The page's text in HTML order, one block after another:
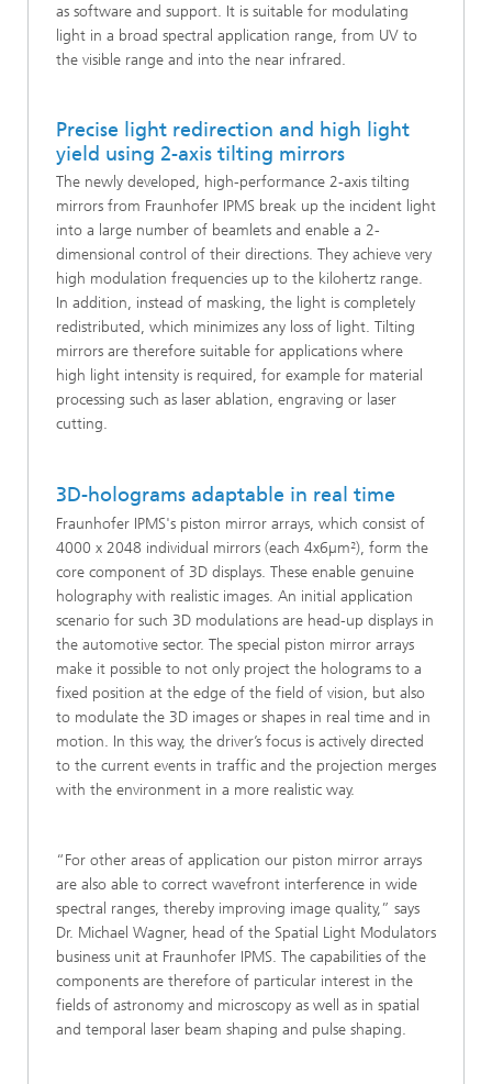
as software and support. It is suitable for modulating
light in a broad spectral application range, from UV to
the visible range and into the near infrared.
Precise light redirection and high light
yield using 2-axis tilting mirrors
The newly developed, high-performance 2-axis tilting
mirrors from Fraunhofer IPMS break up the incident light
into a large number of beamlets and enable a 2-
dimensional control of their directions. They achieve very
high modulation frequencies up to the kilohertz range.
In addition, instead of masking, the light is completely
redistributed, which minimizes any loss of light. Tilting
mirrors are therefore suitable for applications where
high light intensity is required, for example for material
processing such as laser ablation, engraving or laser
cutting.
3D-holograms adaptable in real time
Fraunhofer IPMS's piston mirror arrays, which consist of
4000 x 2048 individual mirrors (each 4x6µm²), form the
core component of 3D displays. These enable genuine
holography with realistic images. An initial application
scenario for such 3D modulations are head-up displays in
the automotive sector. The special piston mirror arrays
make it possible to not only project the holograms to a
fixed position at the edge of the field of vision, but also
to modulate the 3D images or shapes in real time and in
motion. In this way, the driver’s focus is actively directed
to the current events in traffic and the projection merges
with the environment in a more realistic way.
“For other areas of application our piston mirror arrays
are also able to correct wavefront interference in wide
spectral ranges, thereby improving image quality,” says
Dr. Michael Wagner, head of the Spatial Light Modulators
business unit at Fraunhofer IPMS. The capabilities of the
components are therefore of particular interest in the
fields of astronomy and microscopy as well as in spatial
and temporal laser beam shaping and pulse shaping.